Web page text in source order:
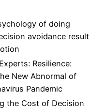
of doing
avoidance result
Resilience:
New Abnormal of
Pandemic
the Cost of Decision